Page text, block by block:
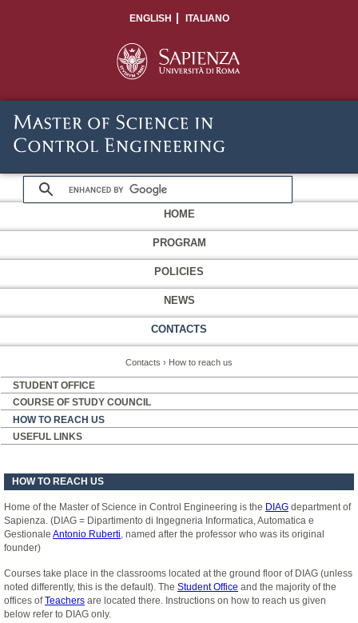
ENGLISH ITALIANO
HOME
PROGRAM
POLICIES
NEWS
CONTACTS
Contacts › How to reach us
STUDENT OFFICE
COURSE OF STUDY COUNCIL
HOW TO REACH US
USEFUL LINKS
HOW TO REACH US
Home of the Master of Science in Control Engineering is the DIAG department of
Sapienza. (DIAG = Dipartimento di Ingegneria Informatica, Automatica e
Gestionale Antonio Ruberti, named after the professor who was its original
founder)
Courses take place in the classrooms located at the ground floor of DIAG (unless
noted differently, this is the default). The Student Office and the majority of the
offices ofTeachers are located there. Instructions on how to reach us given
below refer to DIAG only.